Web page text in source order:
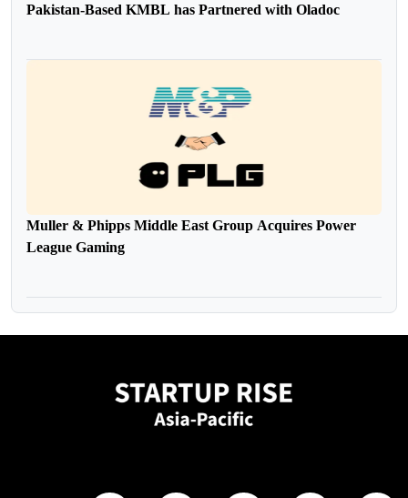
Pakistan-Based KMBL has Partnered with Oladoc
Muller & Phipps Middle East Group Acquires Power
League Gaming